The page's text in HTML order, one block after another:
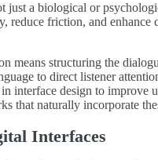
a biological or
reduce friction, and
means structuring the
to direct listener
interface design to
that naturally incorporate
Interfaces